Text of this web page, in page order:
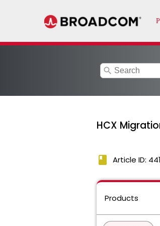
search
HCX
book Article ID:
Products